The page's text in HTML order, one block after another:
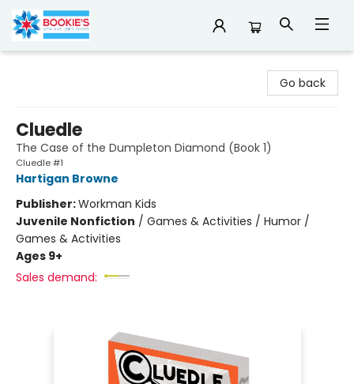
Go back
Cluedle
The Case of the Dumpleton Diamond (Book 1)
Cluedle #1
Hartigan Browne
Publisher:Workman Kids
Juvenile Nonfiction / Games & Activities / Humor /
Games & Activities
Ages 9+
Sales demand: